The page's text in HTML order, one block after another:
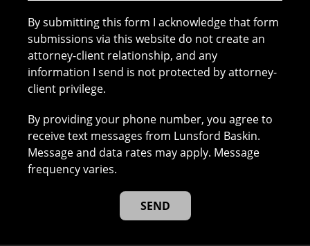
By submitting this form I acknowledge that form
submissions via this website do not create an
attorney-client relationship, and any
information I send is not protected by attorney-
client privilege.
By providing your phone number, you agree to
receive text messages from Lunsford Baskin.
Message and data rates may apply. Message
frequency varies.